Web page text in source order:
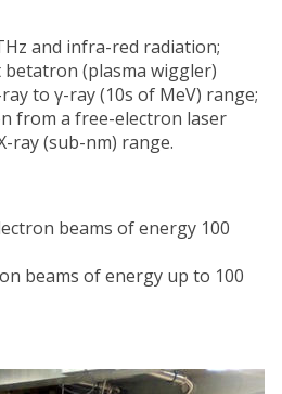
and infra-red radiation;
(plasma wiggler)
to γ-ray (10s of MeV) range;
from a free-electron laser
ray (sub-nm) range.
beams of energy 100
beams of energy up to 100